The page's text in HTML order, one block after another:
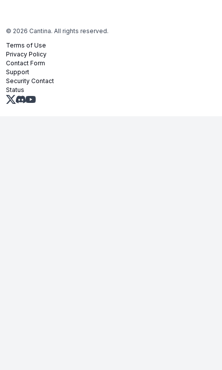
© 2026 Cantina. All rights reserved.
Terms of Use
Privacy Policy
Contact Form
Support
Security Contact
Status